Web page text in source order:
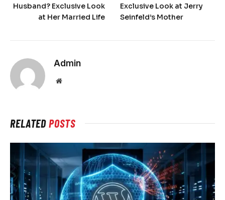
Husband? Exclusive Look
at Her Married Life
Exclusive Look at Jerry
Seinfeld’s Mother
Admin
Website
RELATEDPOSTS